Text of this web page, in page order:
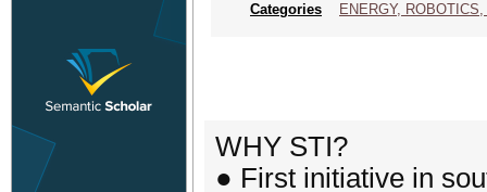
Categories
ENERGY,
WHY STI?
● First initiative in